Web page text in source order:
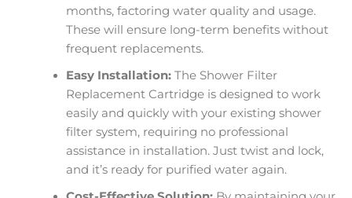
months, factoring water quality and usage.
These will ensure long-term benefits without
frequent replacements.
Easy Installation:The Shower Filter
Replacement Cartridge is designed to work
easily and quickly with your existing shower
filter system, requiring no professional
assistance in installation. Just twist and lock,
and it’s ready for purified water again.